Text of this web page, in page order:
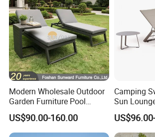
Modern Wholesale Outdoor
Garden Furniture Pool
Lounge Sun Lounger Beach
Chair
US$90.00-160.00
Camping
Sun
Furniture
Waterproof
Beach